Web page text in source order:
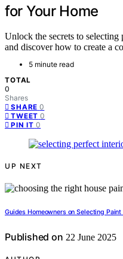
for Your Home
Unlock the secrets to
and discover how to create a
5 minute read
TOTAL
0
Shares
SHARE 0
TWEET 0
PIN IT 0
UP NEXT
Guides Homeowners on Selecting Paint
Published on 22 June 2025